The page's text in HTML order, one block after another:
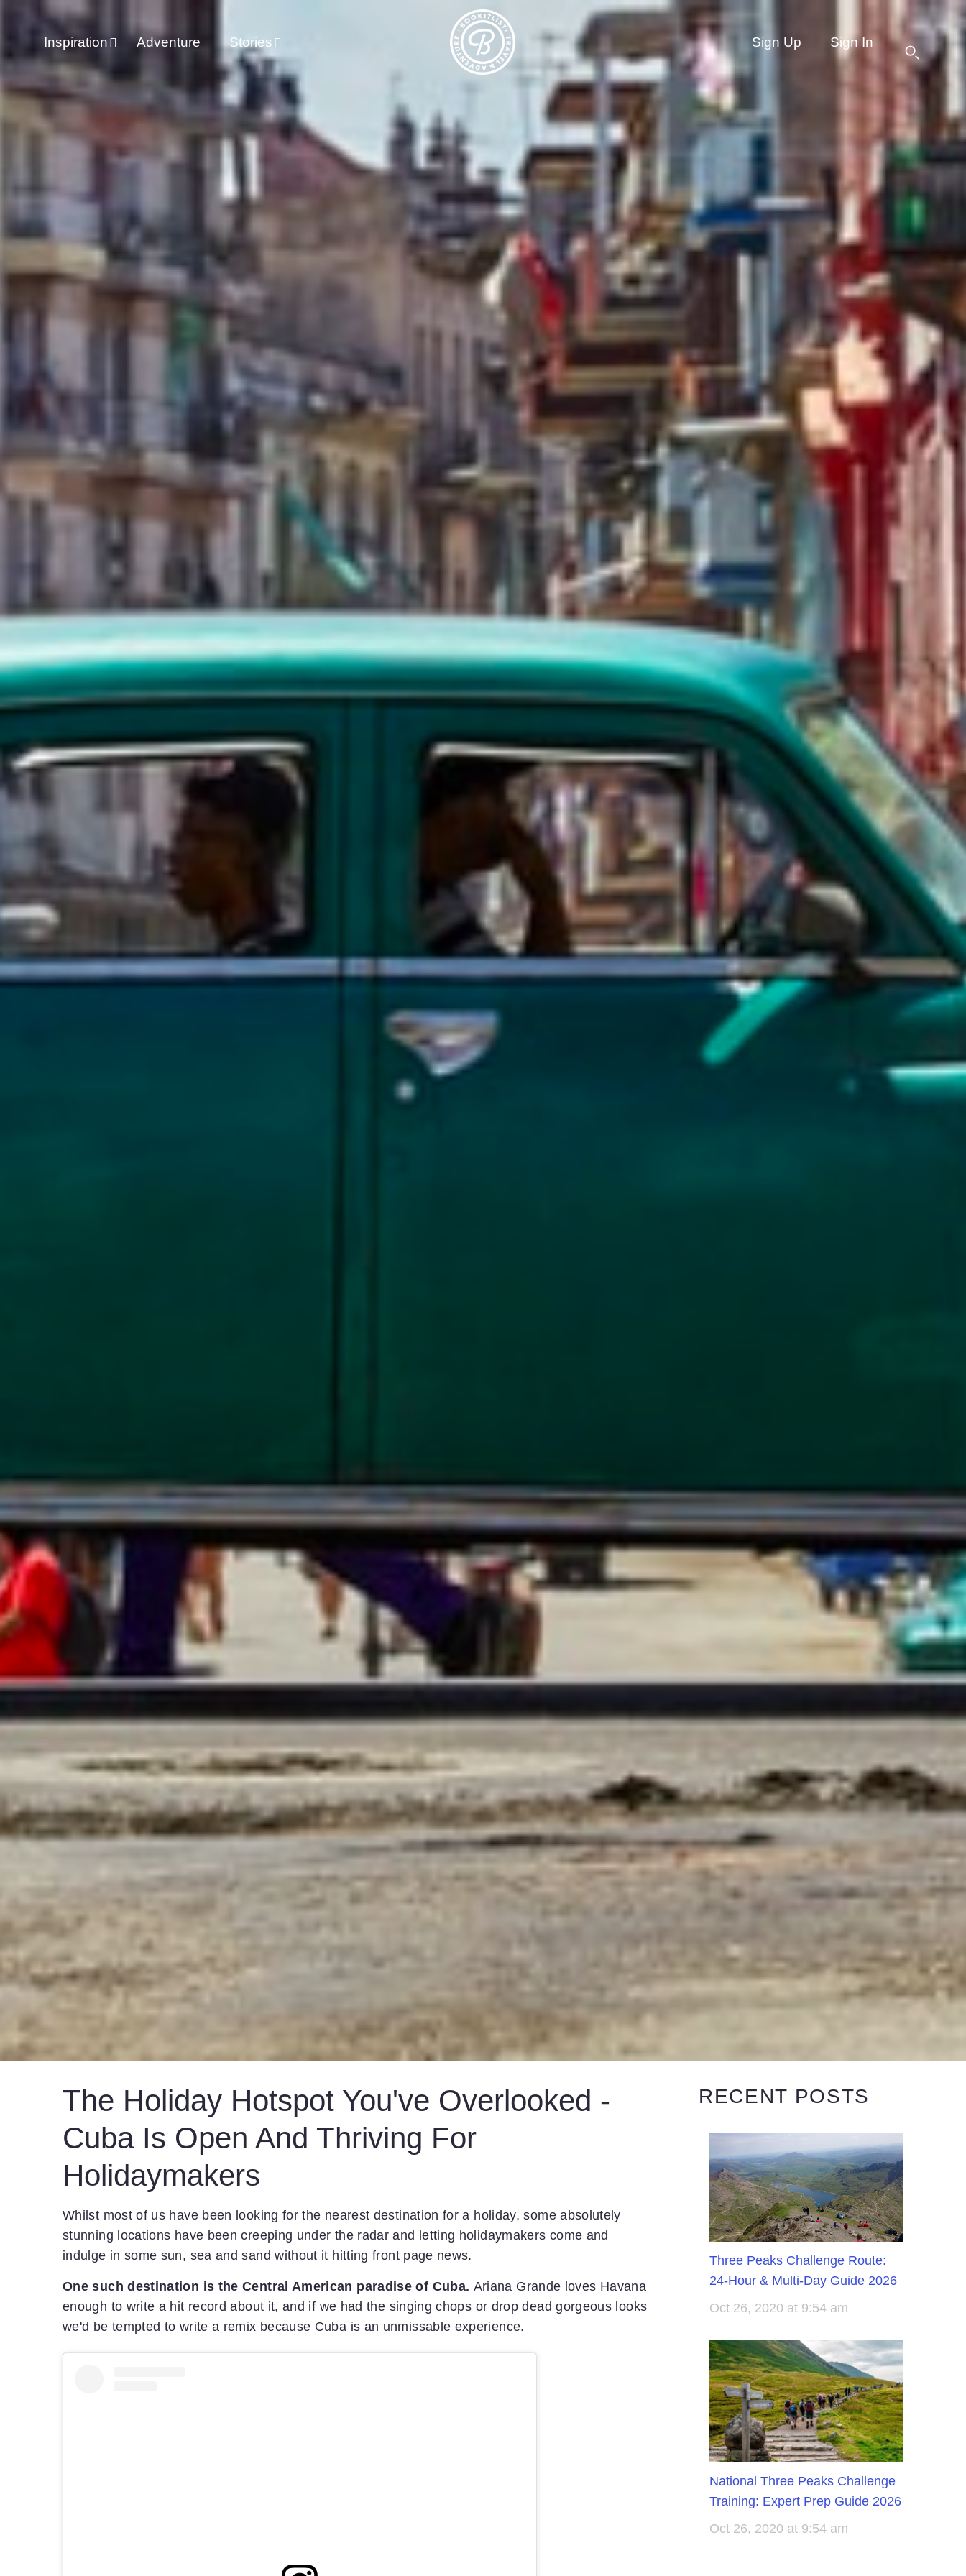
Inspiration Adventure Stories Sign Up Sign In
The Holiday Hotspot You've Overlooked -
Cuba Is Open And Thriving For
Holidaymakers
Whilst most of us have been looking for the nearest destination for a holiday, some absolutely
stunning locations have been creeping under the radar and letting holidaymakers come and
indulge in some sun, sea and sand without it hitting front page news.
One such destination is the Central American paradise of Cuba. Ariana Grande loves Havana
enough to write a hit record about it, and if we had the singing chops or drop dead gorgeous looks
we'd be tempted to write a remix because Cuba is an unmissable experience.
RECENT POSTS
Three Peaks Challenge Route:
24-Hour & Multi-Day Guide 2026
Oct 26, 2020 at 9:54 am
National Three Peaks Challenge
Training: Expert Prep Guide 2026
Oct 26, 2020 at 9:54 am